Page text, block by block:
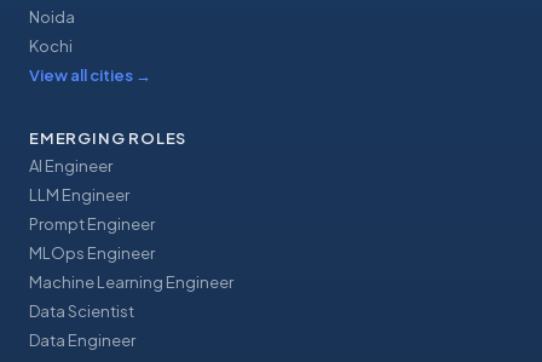
Noida
Kochi
View all cities →
EMERGING ROLES
AI Engineer
LLM Engineer
Prompt Engineer
MLOps Engineer
Machine Learning Engineer
Data Scientist
Data Engineer